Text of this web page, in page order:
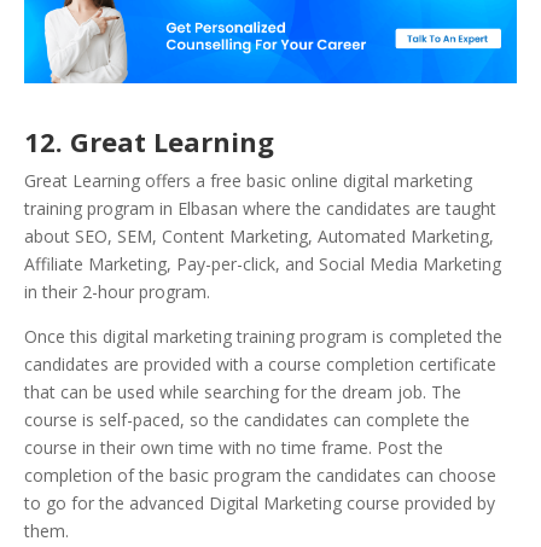
12. Great Learning
Great Learning offers a free basic online digital marketing
training program in Elbasan where the candidates are taught
about SEO, SEM, Content Marketing, Automated Marketing,
Affiliate Marketing, Pay-per-click, and Social Media Marketing
in their 2-hour program.
Once this digital marketing training program is completed the
candidates are provided with a course completion certificate
that can be used while searching for the dream job. The
course is self-paced, so the candidates can complete the
course in their own time with no time frame. Post the
completion of the basic program the candidates can choose
to go for the advanced Digital Marketing course provided by
them.